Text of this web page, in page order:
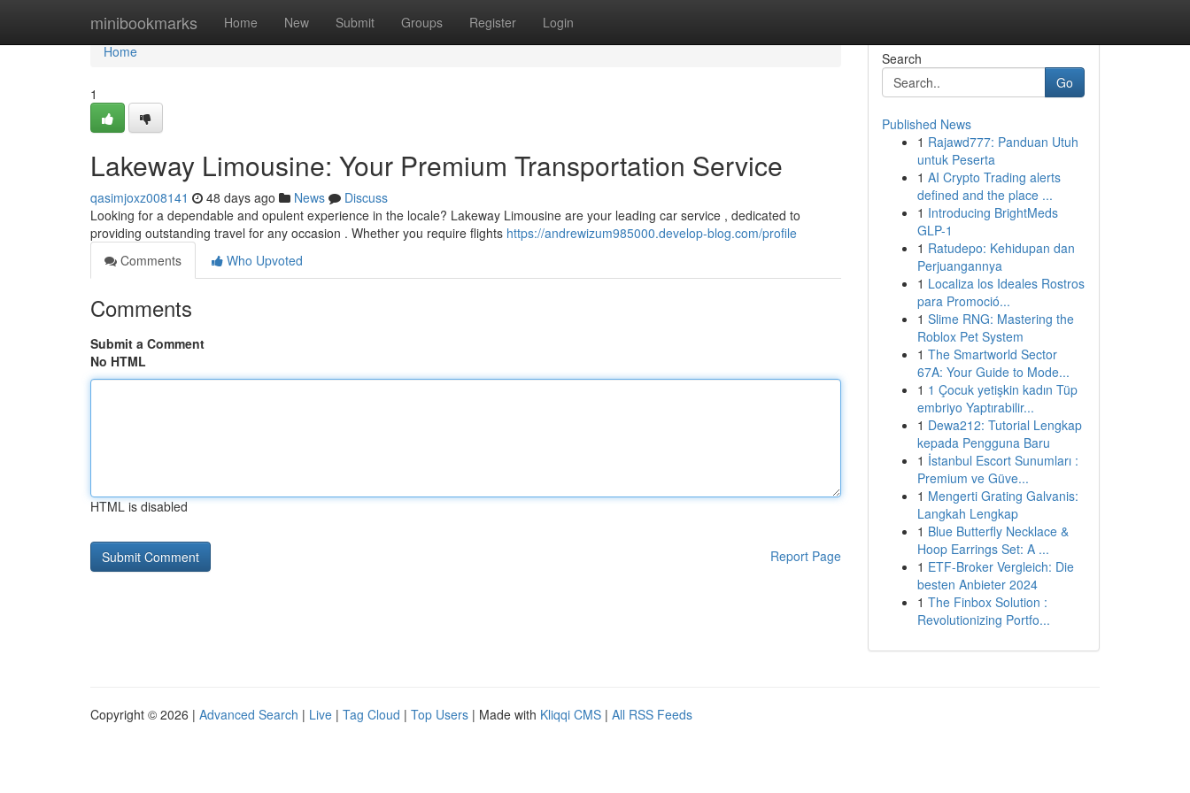
minibookmarks Home New Submit Groups Register Login
Home
Home
1
Lakeway Limousine: Your Premium Transportation Service
qasimjoxz008141 48 days ago News
Discuss
Looking for a dependable and opulent experience in the locale? Lakeway Limousine are your leading car service , dedicated to
providing outstanding travel for any occasion . Whether you require flights https://andrewizum985000.develop-blog.com/profile
Comments
Who Upvoted
Comments
Submit a Comment
No HTML
HTML is disabled
Report Page
Search
Go
Published News
1 Rajawd777: Panduan Utuh
untuk Peserta
1 AI Crypto Trading alerts
defined and the place ...
1 Introducing BrightMeds
GLP-1
1 Ratudepo: Kehidupan dan
Perjuangannya
1 Localiza los Ideales Rostros
para Promoció...
1 Slime RNG: Mastering the
Roblox Pet System
1 The Smartworld Sector
67A: Your Guide to Mode...
1 1 Çocuk yetişkin kadın Tüp
embriyo Yaptırabilir...
1 Dewa212: Tutorial Lengkap
kepada Pengguna Baru
1 İstanbul Escort Sunumları :
Premium ve Güve...
1 Mengerti Grating Galvanis:
Langkah Lengkap
1 Blue Butterfly Necklace &
Hoop Earrings Set: A ...
1 ETF-Broker Vergleich: Die
besten Anbieter 2024
1 The Finbox Solution :
Revolutionizing Portfo...
Copyright © 2026 | Advanced Search | Live | Tag Cloud | Top Users | Made with Kliqqi CMS | All RSS Feeds